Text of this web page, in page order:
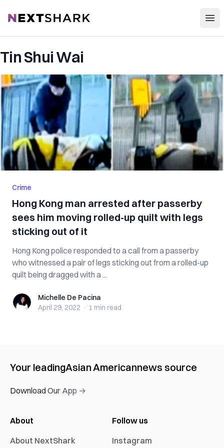
NextShark
Tin Shui Wai
Crime
Hong Kong man arrested after passerby
sees him moving rolled-up quilt with legs
sticking out of it
Hong Kong police responded to a call from a passerby
who witnessed a pair of legs sticking out from a rolled-up
quilt being dragged with a ...
Michelle De Pacina
Michelle De Pacina
April 29, 2022 · 1 min read
Your leadingAsian Americannews source
Download Our App →
About
About NextShark
Follow us
Instagram